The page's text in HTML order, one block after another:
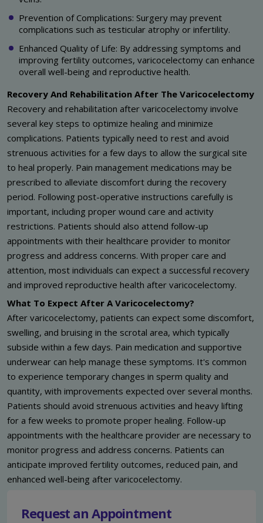
Prevention of Complications: Surgery may prevent
complications such as testicular atrophy or infertility.
Enhanced Quality of Life: By addressing symptoms and
improving fertility outcomes, varicocelectomy can enhance
overall well-being and reproductive health.
Recovery And Rehabilitation After The Varicocelectomy
Recovery and rehabilitation after varicocelectomy involve
several key steps to optimize healing and minimize
complications. Patients typically need to rest and avoid
strenuous activities for a few days to allow the surgical site
to heal properly. Pain management medications may be
prescribed to alleviate discomfort during the recovery
period. Following post-operative instructions carefully is
important, including proper wound care and activity
restrictions. Patients should also attend follow-up
appointments with their healthcare provider to monitor
progress and address concerns. With proper care and
attention, most individuals can expect a successful recovery
and improved reproductive health after varicocelectomy.
What To Expect After A Varicocelectomy?
After varicocelectomy, patients can expect some discomfort,
swelling, and bruising in the scrotal area, which typically
subside within a few days. Pain medication and supportive
underwear can help manage these symptoms. It's common
to experience temporary changes in sperm quality and
quantity, with improvements expected over several months.
Patients should avoid strenuous activities and heavy lifting
for a few weeks to promote proper healing. Follow-up
appointments with the healthcare provider are necessary to
monitor progress and address concerns. Patients can
anticipate improved fertility outcomes, reduced pain, and
enhanced well-being after varicocelectomy.
Request an Appointment